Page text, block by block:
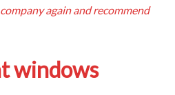
again and recommend
windows